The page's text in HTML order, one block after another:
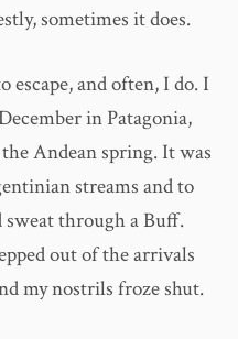
sometimes it does.
and often, I do. I
in Patagonia,
Andean spring. It was
streams and to
sweat through a Buff.
out of the arrivals
my nostrils froze shut.